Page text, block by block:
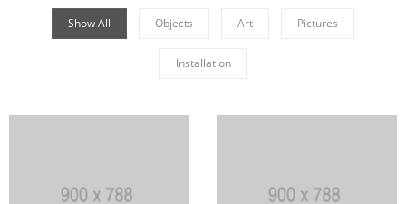
Show All Objects Art Pictures
Installation